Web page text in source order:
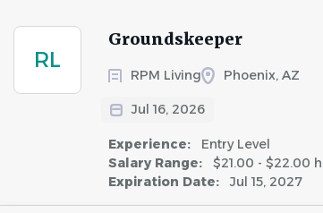
RL
Groundskeeper
RPM Living Phoenix, AZ
Jul 16, 2026
Experience:
Entry Level
Salary Range:
$21.00 - $22.00
Expiration Date:
Jul 15, 2027